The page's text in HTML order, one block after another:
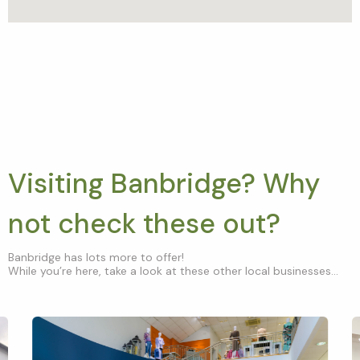
Visiting Banbridge? Why
not check these out?
Banbridge has lots more to offer!
While you’re here, take a look at these other local businesses...